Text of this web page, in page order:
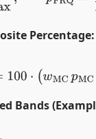
Percentage:
%= 100⋅(wMCp
Bands